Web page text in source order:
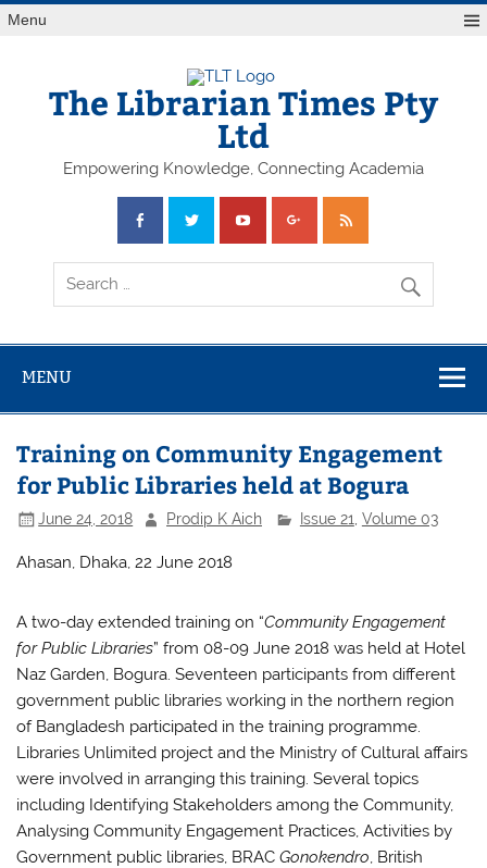
Skip
toMenu
The Librarian Times Pty
Ltd
Empowering Knowledge, Connecting Academia
MENU
Training on Community Engagement
for Public Libraries held at Bogura
June 24, 2018 Prodip K Aich Issue 21 Volume 03
Ahasan, Dhaka, 22 June 2018
A two-day extended training on “Community Engagement
for Public Libraries” from 08-09 June 2018 was held at Hotel
Naz Garden, Bogura. Seventeen participants from different
government public libraries working in the northern region
of Bangladesh participated in the training programme.
Libraries Unlimited project and the Ministry of Cultural affairs
were involved in arranging this training. Several topics
including Identifying Stakeholders among the Community,
Analysing Community Engagement Practices, Activities by
Government public libraries, BRACGonokendro, British